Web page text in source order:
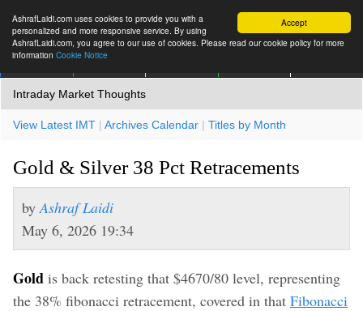
Accept
AshrafLaidi.com uses cookies to provide you with a
personalized and more responsive service. By using
AshrafLaidi.com, you agree to our use of cookies. Please read our cookie policy for more
information Cookie Notice
Intraday Market Thoughts
View Latest IMT | Archives Calendar | Titles by Month
Gold & Silver 38 Pct Retracements
by Ashraf Laidi
May 6, 2026 19:34
Gold is back retesting that $4670/80 level, representing
the 38% fibonacci retracement, covered in that Fibonacci